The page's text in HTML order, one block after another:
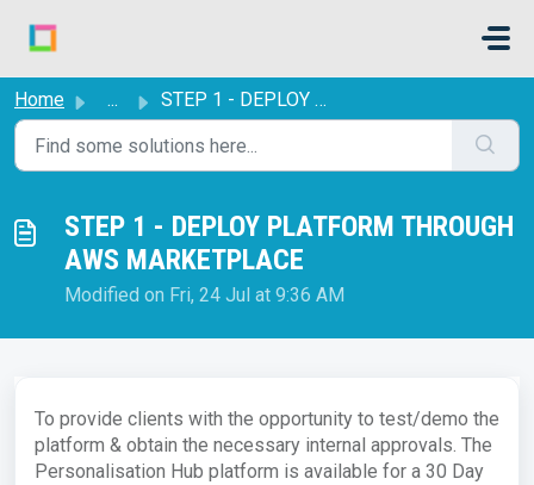
Home ... STEP 1 - DEPLOY PLATFORM THROUGH AWS MARKETPLACE
STEP 1 - DEPLOY PLATFORM THROUGH
AWS MARKETPLACE
Modified on Fri, 24 Jul at 9:36 AM
To provide clients with the opportunity to test/demo the
platform & obtain the necessary internal approvals. The
Personalisation Hub platform is available for a 30 Day